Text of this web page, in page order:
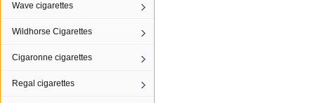
Wave cigarettes
Wildhorse Cigarettes
Cigaronne cigarettes
Regal cigarettes